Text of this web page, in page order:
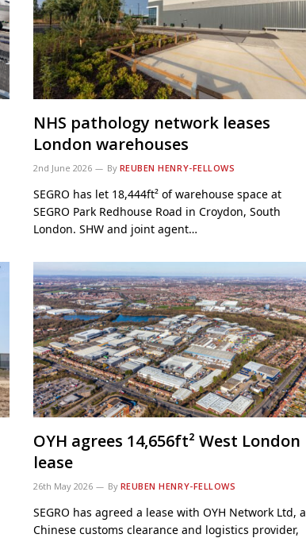
NHS pathology network leases
London warehouses
2nd June 2026 By REUBEN HENRY-FELLOWS
SEGRO has let 18,444ft² of warehouse space at
SEGRO Park Redhouse Road in Croydon, South
London. SHW and joint agent…
OYH agrees 14,656ft² West London
lease
26th May 2026 By REUBEN HENRY-FELLOWS
SEGRO has agreed a lease with OYH Network Ltd, a
Chinese customs clearance and logistics provider,